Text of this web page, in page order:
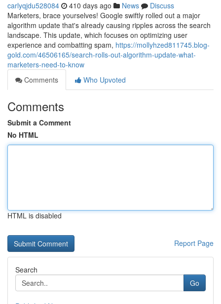
carlyqjdu528084 410 days ago News
Discuss
Marketers, brace yourselves! Google swiftly rolled out a major
algorithm update that's already causing ripples across the search
landscape. This update, which focuses on optimizing user
experience and combatting spam, https://mollyhzed811745.blog-
gold.com/46506165/search-rolls-out-algorithm-update-what-
marketers-need-to-know
Comments
Who Upvoted
Comments
Submit a Comment
No HTML
HTML is disabled
Report Page
Search
Go